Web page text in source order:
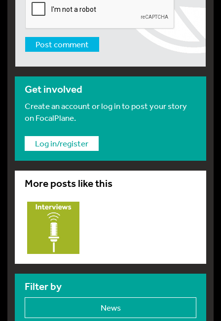
Get involved
Create an account or log in to post your story
on FocalPlane.
Log in/register
More posts like this
Filter by
News